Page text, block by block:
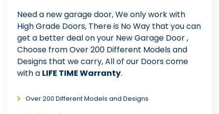
Need a new garage door, We only work with
High Grade Doors, There is No Way that you can
get a better deal on your New Garage Door ,
Choose from Over 200 Different Models and
Designs that we carry, All of our Doors come
with a LIFE TIME Warranty.
Over 200 Different Models and Designs